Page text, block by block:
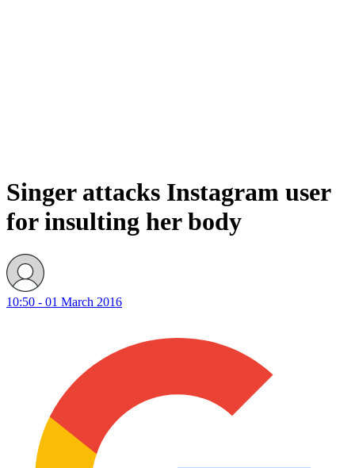
Singer attacks Instagram user
for insulting her body
10:50 - 01 March 2016